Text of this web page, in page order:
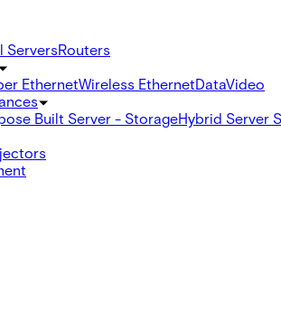
ServersRouters
EthernetWireless EthernetDataVideo
Built Server - StorageHybrid Server